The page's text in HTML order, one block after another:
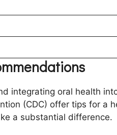
integrating oral health
(CDC) offer tips for a
a substantial difference.